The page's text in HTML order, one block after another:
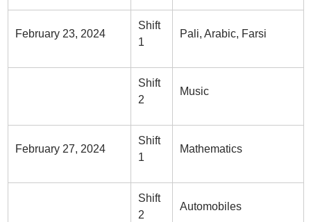
February 23, 2024
Shift
1
Pali, Arabic, Farsi
Shift
2
Music
February 27, 2024
Shift
1
Mathematics
Shift
2
Automobiles